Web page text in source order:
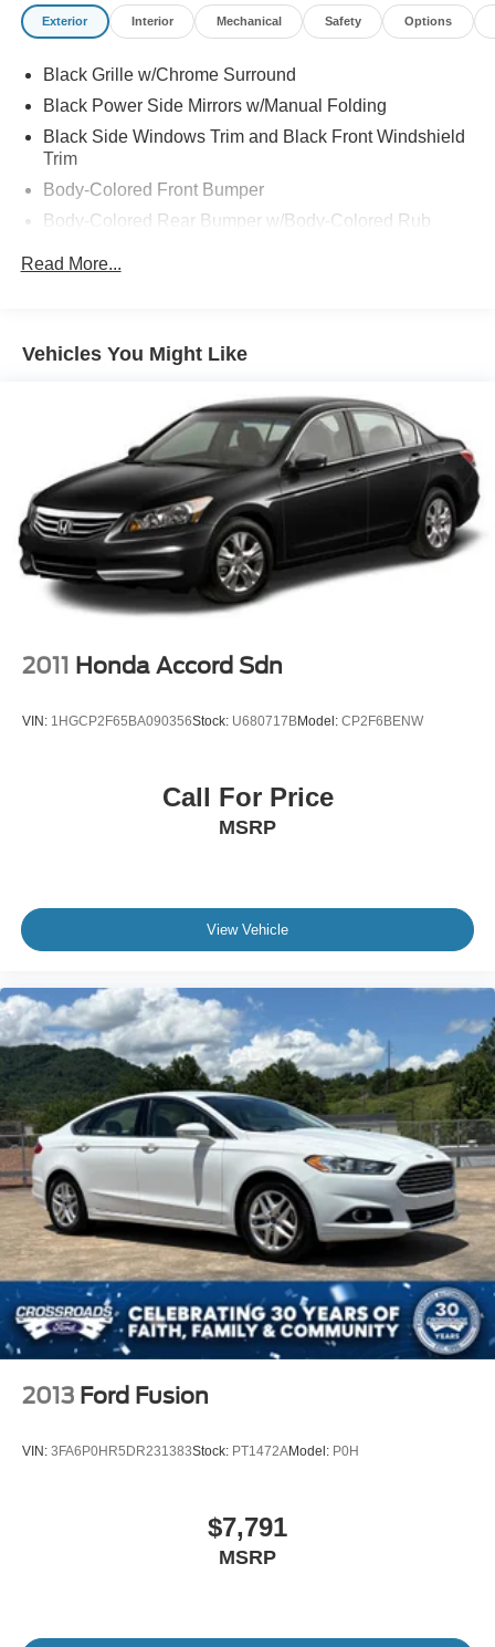
Exterior Interior Mechanical Safety Options
Black Grille w/Chrome Surround
Black Power Side Mirrors w/Manual Folding
Black Side Windows Trim and Black Front Windshield
Trim
Body-Colored Front Bumper
Body-Colored Rear Bumper w/Body-Colored Rub
Chrome Door Handles
Galvanized Steel/Aluminum Panels
Headlights-Automatic Highbeams
Intelligent Auto Headlights (i-Ah) Auto On/Off Projector
Beam Led Low/High Beam Daytime Running Auto
High-Beam Headlamps w/Delay-Off
Light Tinted Glass
Speed Sensitive Variable Intermittent Wipers
Steel Spare Wheel
Tires: 215/55R17 AS
Wheels: 17" Alloy
Read More...
Vehicles You Might Like
2011 Honda Accord Sdn
VIN: 1HGCP2F65BA090356Stock: U680717BModel: CP2F6BENW
Call For Price
MSRP
View Vehicle
2013 Ford Fusion
VIN: 3FA6P0HR5DR231383Stock: PT1472AModel: P0H
$7,791
MSRP